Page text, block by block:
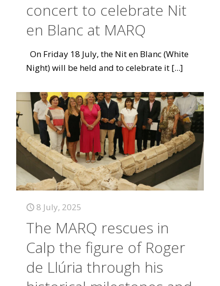
concert to celebrate Nit
en Blanc at MARQ
On Friday 18 July, the Nit en Blanc (White
Night) will be held and to celebrate it [...]
8 July, 2025
The MARQ rescues in
Calp the figure of Roger
de Llúria through his